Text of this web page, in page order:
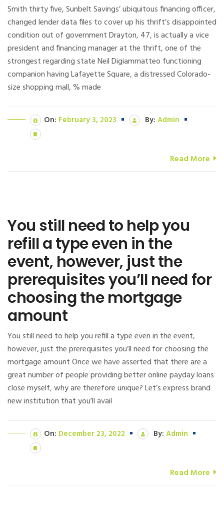
Smith thirty five, Sunbelt Savings’ ubiquitous financing officer,
changed lender data files to cover up his thrift’s disappointed
condition out of government Drayton, 47, is actually a vice
president and financing manager at the thrift, one of the
strongest regarding state Neil Digiammatteo functioning
companion having Lafayette Square, a distressed Colorado-
size shopping mall, % made
On: February 3, 2023 By: Admin
Read More
You still need to help you
refill a type even in the
event, however, just the
prerequisites you’ll need for
choosing the mortgage
amount
You still need to help you refill a type even in the event,
however, just the prerequisites you’ll need for choosing the
mortgage amount Once we have asserted that there are a
great number of people providing better online payday loans
close myself, why are therefore unique? Let’s express brand
new institution that you’ll avail
On: December 23, 2022 By: Admin
Read More